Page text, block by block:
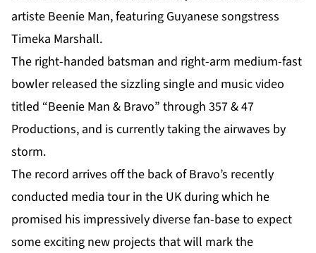
artiste Beenie Man, featuring Guyanese songstress
Timeka Marshall.
The right-handed batsman and right-arm medium-fast
bowler released the sizzling single and music video
titled “Beenie Man & Bravo” through 357 & 47
Productions, and is currently taking the airwaves by
storm.
The record arrives off the back of Bravo’s recently
conducted media tour in the UK during which he
promised his impressively diverse fan-base to expect
some exciting new projects that will mark the